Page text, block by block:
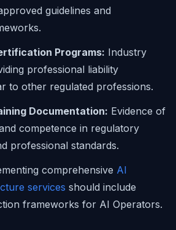
guidelines and
Programs: Industry
professional liability
to other regulated professions.
Documentation: Evidence of
competence in regulatory
professional standards.
comprehensive AI
services should include
frameworks for AI Operators.